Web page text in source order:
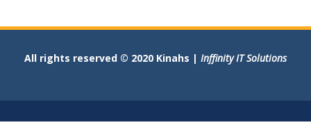
All rights reserved © 2020 Kinahs | Inffinity IT Solutions